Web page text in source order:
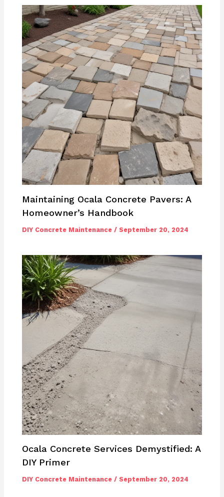
Maintaining Ocala Concrete Pavers: A
Homeowner’s Handbook
DIY Concrete Maintenance /September 20, 2024
Ocala Concrete Services Demystified: A
DIY Primer
DIY Concrete Maintenance /September 20, 2024